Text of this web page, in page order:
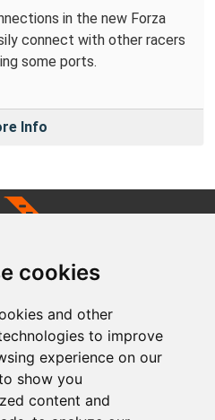
cookies
and other
to improve
experience on our
show you
content and
in the new Forza
connect with other racers
some ports.
Info